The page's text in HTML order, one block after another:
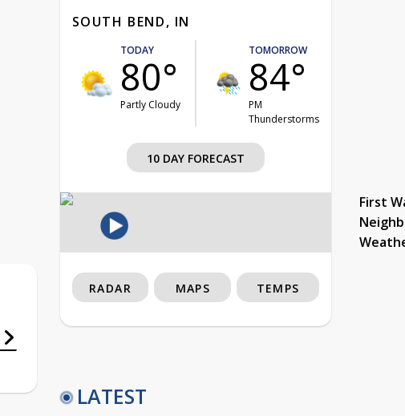
SOUTH BEND, IN
TODAY
80°
Partly Cloudy
TOMORROW
84°
PM
Thunderstorms
10 DAY FORECAST
First
RADAR MAPS TEMPS
LATEST